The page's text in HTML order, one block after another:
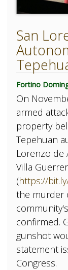
San
Fortino
On
armed
property
Tepehuan
Lorenzo de
Villa
(https://
the murder
confirmed.
gunshot
statement
Congress.